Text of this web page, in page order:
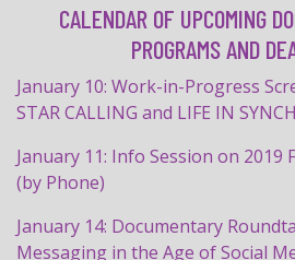
CALENDAR OF UPCOMING
PROGRAMS AND
January 10: Work-in-Progress
STAR CALLING and LIFE IN
January 11: Info Session on 2019
(by Phone)
January 14: Documentary
Messaging in the Age of Social